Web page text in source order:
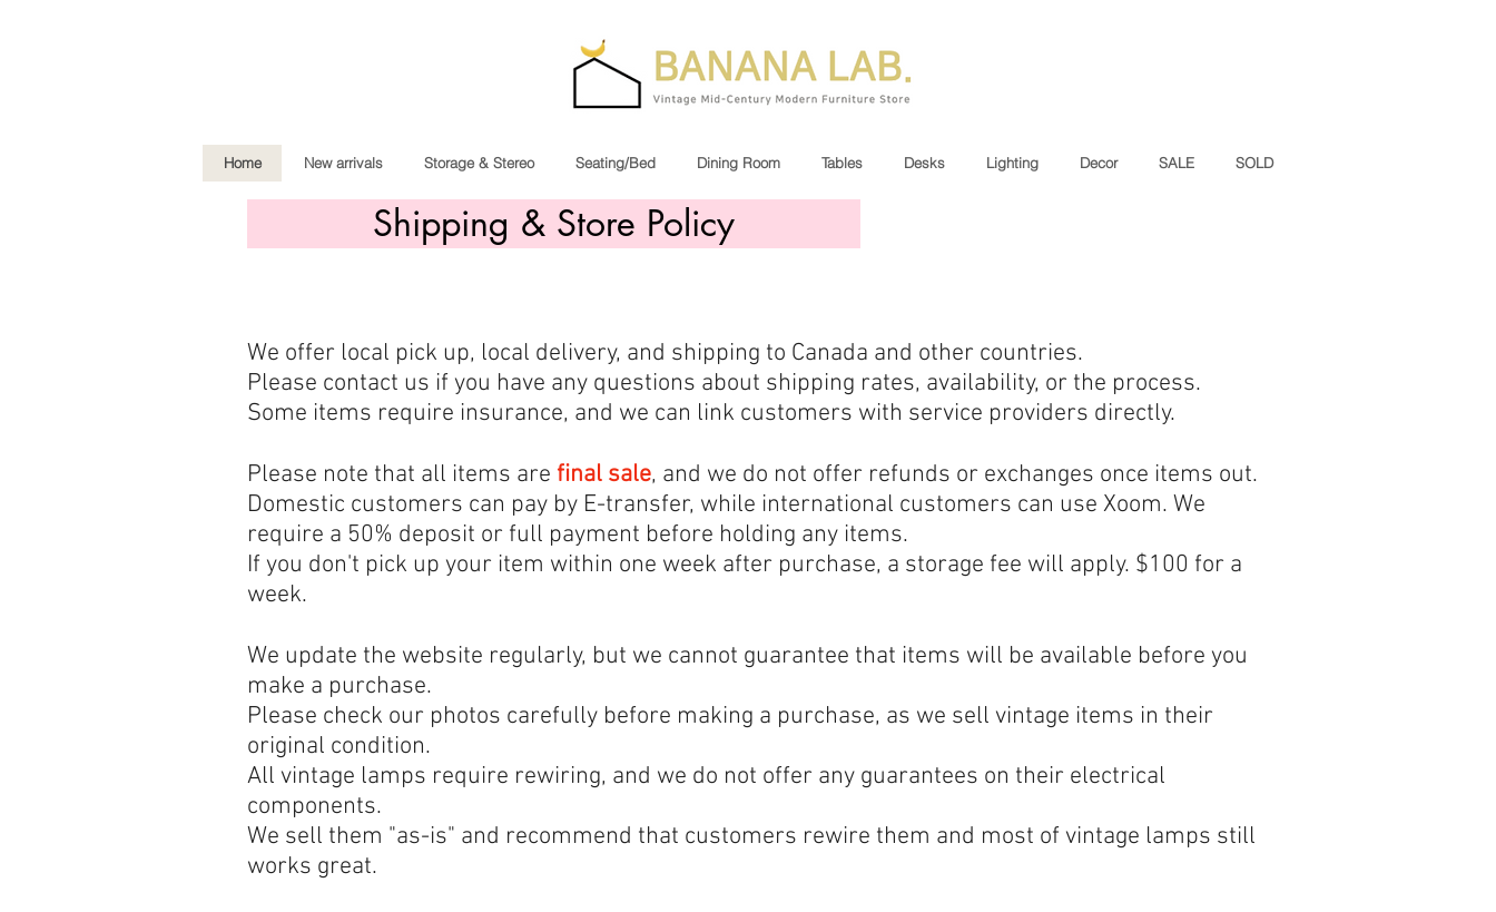
Home New arrivals Storage & Stereo Seating/Bed Dining Room Tables Desks Lighting Decor SALE SOLD
Shipping & Store Policy
We offer local pick up, local delivery, and shipping to Canada and other countries.
Please contact us if you have any questions about shipping rates, availability, or the process.
Some items require insurance, and we can link customers with service providers directly.
Please note that all items are final sale, and we do not offer refunds or exchanges once items out.
Domestic customers can pay by E-transfer, while international customers can use Xoom. We
require a 50% deposit or full payment before holding any items.
If you don't pick up your item within one week after purchase, a storage fee will apply. $100 for a
week.
We update the website regularly, but we cannot guarantee that items will be available before you
make a purchase.
Please check our photos carefully before making a purchase, as we sell vintage items in their
original condition.
All vintage lamps require rewiring, and we do not offer any guarantees on their electrical
components.
We sell them "as-is" and recommend that customers rewire them and most of vintage lamps still
works great.